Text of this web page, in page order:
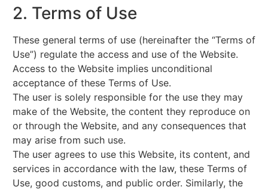
2. Terms of Use
These general terms of use (hereinafter the “Terms of
Use”) regulate the access and use of the Website.
Access to the Website implies unconditional
acceptance of these Terms of Use.
The user is solely responsible for the use they may
make of the Website, the content they reproduce on
or through the Website, and any consequences that
may arise from such use.
The user agrees to use this Website, its content, and
services in accordance with the law, these Terms of
Use, good customs, and public order. Similarly, the